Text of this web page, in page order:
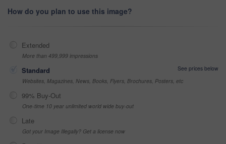
How do you plan to use this image?
Extended
More than 499,999 impressions
Standard
See prices below
Websites, Magazines, News, Books, Flyers, Brochures, Posters, etc
99% Buy-Out
One-time 10 year unlimited world wide buy-out
Late
Got your Image Illegally? Get a license now